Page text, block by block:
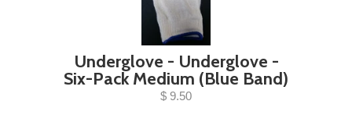
Underglove - Underglove -
Six-Pack Medium (Blue Band)
$ 9.50